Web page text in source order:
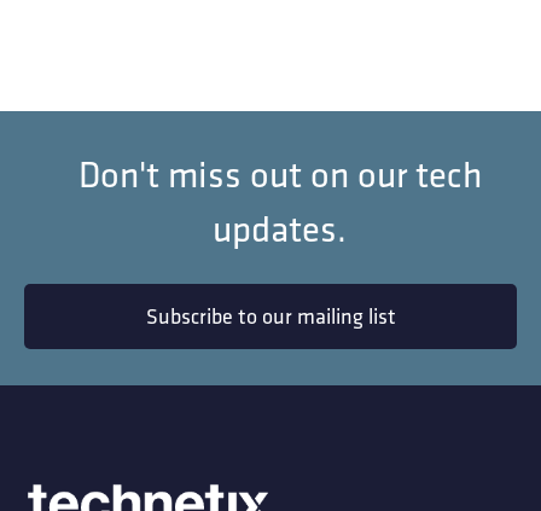
Don't miss out on our tech
updates.
Subscribe to our mailing list